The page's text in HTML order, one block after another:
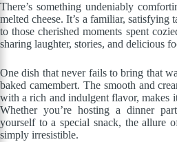
There’s something undeniably
melted cheese. It’s a familiar, satisfying
to those cherished moments spent
sharing laughter, stories, and delicious
One dish that never fails to bring that
baked camembert. The smooth and
with a rich and indulgent flavor, makes
Whether you’re hosting a dinner
yourself to a special snack, the allure
simply irresistible.